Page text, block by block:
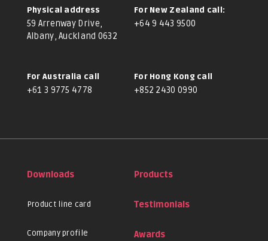
Physical address
59 Arrenway Drive,
Albany, Auckland 0632
For New Zealand call:
+64 9 443 9500
For Australia call
+61 3 9775 4778
For Hong Kong call
+852 2430 0990
Downloads
Product line card
Company profile
Products
Testimonials
Awards